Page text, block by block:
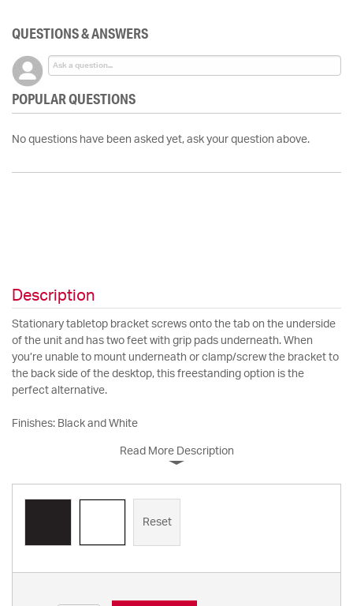
QUESTIONS & ANSWERS
POPULAR QUESTIONS
No questions have been asked yet, ask your question above.
Description
Stationary tabletop bracket screws onto the tab on the underside
of the unit and has two feet with grip pads underneath. When
you’re unable to mount underneath or clamp/screw the bracket to
the back side of the desktop, this freestanding option is the
perfect alternative.
Finishes: Black and White
Read More Description
Reset